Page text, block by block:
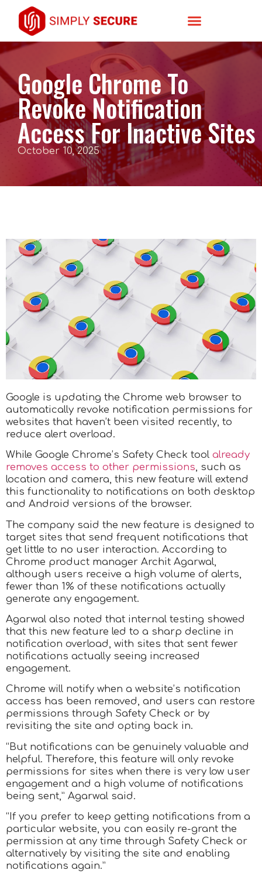
Google Chrome To
Revoke Notification
Access For Inactive Sites
October 10, 2025
Google is updating the Chrome web browser to
automatically revoke notification permissions for
websites that haven’t been visited recently, to
reduce alert overload.
While Google Chrome’s Safety Check tool already
removes access to other permissions, such as
location and camera, this new feature will extend
this functionality to notifications on both desktop
and Android versions of the browser.
The company said the new feature is designed to
target sites that send frequent notifications that
get little to no user interaction. According to
Chrome product manager Archit Agarwal,
although users receive a high volume of alerts,
fewer than 1% of these notifications actually
generate any engagement.
Agarwal also noted that internal testing showed
that this new feature led to a sharp decline in
notification overload, with sites that sent fewer
notifications actually seeing increased
engagement.
Chrome will notify when a website’s notification
access has been removed, and users can restore
permissions through Safety Check or by
revisiting the site and opting back in.
“But notifications can be genuinely valuable and
helpful. Therefore, this feature will only revoke
permissions for sites when there is very low user
engagement and a high volume of notifications
being sent,” Agarwal said.
“If you prefer to keep getting notifications from a
particular website, you can easily re-grant the
permission at any time through Safety Check or
alternatively by visiting the site and enabling
notifications again.”